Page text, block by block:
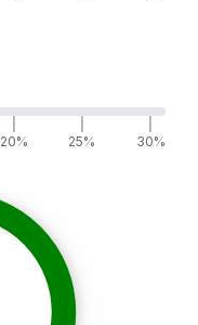
20%
25%
30%